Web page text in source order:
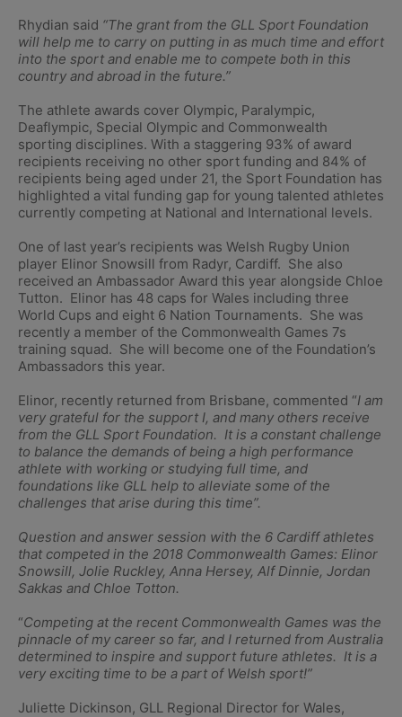
Rhydian said “The grant from the GLL Sport Foundation
will help me to carry on putting in as much time and effort
into the sport and enable me to compete both in this
country and abroad in the future.”
The athlete awards cover Olympic, Paralympic,
Deaflympic, Special Olympic and Commonwealth
sporting disciplines. With a staggering 93% of award
recipients receiving no other sport funding and 84% of
recipients being aged under 21, the Sport Foundation has
highlighted a vital funding gap for young talented athletes
currently competing at National and International levels.
One of last year’s recipients was Welsh Rugby Union
player Elinor Snowsill from Radyr, Cardiff. She also
received an Ambassador Award this year alongside Chloe
Tutton. Elinor has 48 caps for Wales including three
World Cups and eight 6 Nation Tournaments. She was
recently a member of the Commonwealth Games 7s
training squad. She will become one of the Foundation’s
Ambassadors this year.
Elinor, recently returned from Brisbane, commented “I am
very grateful for the support I, and many others receive
from the GLL Sport Foundation. It is a constant challenge
to balance the demands of being a high performance
athlete with working or studying full time, and
foundations like GLL help to alleviate some of the
challenges that arise during this time”.
Question and answer session with the 6 Cardiff athletes
that competed in the 2018 Commonwealth Games: Elinor
Snowsill, Jolie Ruckley, Anna Hersey, Alf Dinnie, Jordan
Sakkas and Chloe Totton.
“Competing at the recent Commonwealth Games was the
pinnacle of my career so far, and I returned from Australia
determined to inspire and support future athletes. It is a
very exciting time to be a part of Welsh sport!”
Juliette Dickinson, GLL Regional Director for Wales,